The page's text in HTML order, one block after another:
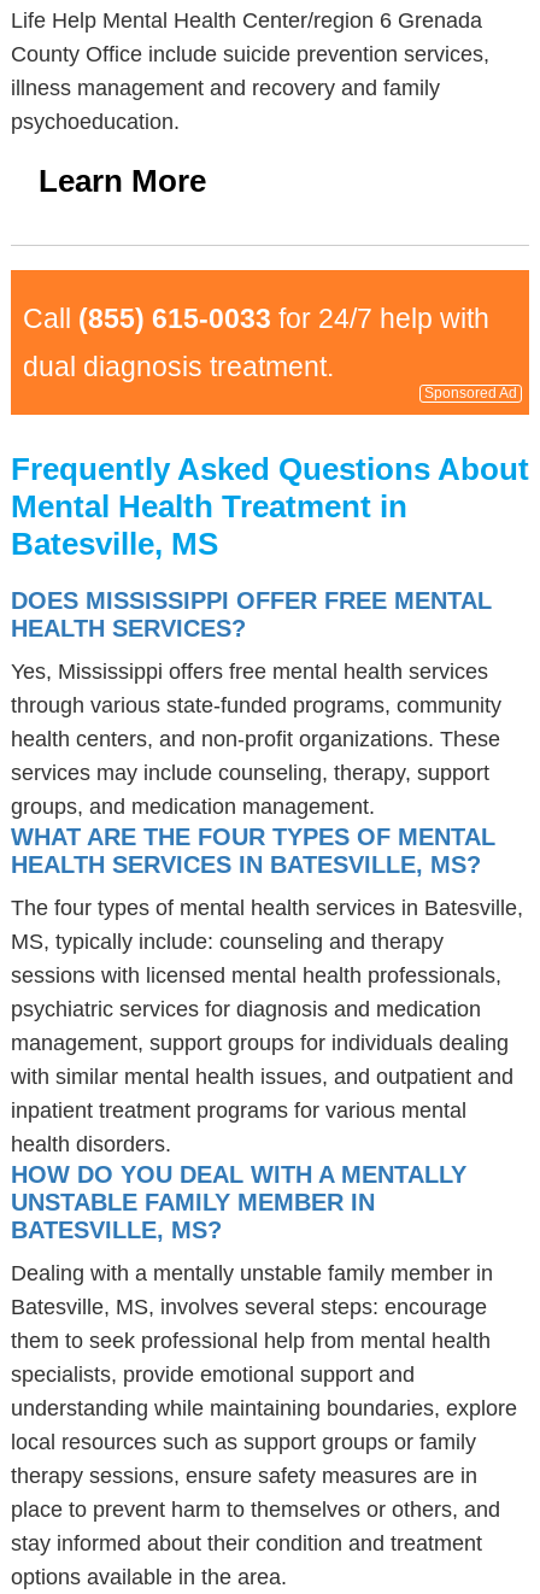
Life Help Mental Health Center/region 6 Grenada
County Office include suicide prevention services,
illness management and recovery and family
psychoeducation.
Learn More
Call (855) 615-0033 for 24/7 help with
dual diagnosis treatment.
Sponsored Ad
Frequently Asked Questions About
Mental Health Treatment in
Batesville, MS
DOES MISSISSIPPI OFFER FREE MENTAL
HEALTH SERVICES?
Yes, Mississippi offers free mental health services
through various state-funded programs, community
health centers, and non-profit organizations. These
services may include counseling, therapy, support
groups, and medication management.
WHAT ARE THE FOUR TYPES OF MENTAL
HEALTH SERVICES IN BATESVILLE, MS?
The four types of mental health services in Batesville,
MS, typically include: counseling and therapy
sessions with licensed mental health professionals,
psychiatric services for diagnosis and medication
management, support groups for individuals dealing
with similar mental health issues, and outpatient and
inpatient treatment programs for various mental
health disorders.
HOW DO YOU DEAL WITH A MENTALLY
UNSTABLE FAMILY MEMBER IN
BATESVILLE, MS?
Dealing with a mentally unstable family member in
Batesville, MS, involves several steps: encourage
them to seek professional help from mental health
specialists, provide emotional support and
understanding while maintaining boundaries, explore
local resources such as support groups or family
therapy sessions, ensure safety measures are in
place to prevent harm to themselves or others, and
stay informed about their condition and treatment
options available in the area.